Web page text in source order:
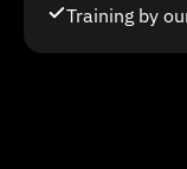
Training by